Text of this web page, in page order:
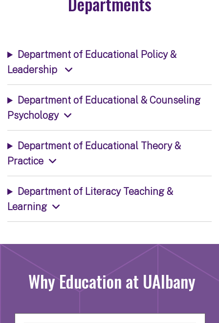
Department of Educational Policy &
Leadership
Department of Educational & Counseling
Psychology
Department of Educational Theory &
Practice
Department of Literacy Teaching &
Learning
Why Education at UAlbany